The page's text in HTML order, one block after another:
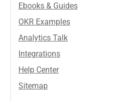
Ebooks & Guides
OKR Examples
Analytics Talk
Integrations
Help Center
Sitemap